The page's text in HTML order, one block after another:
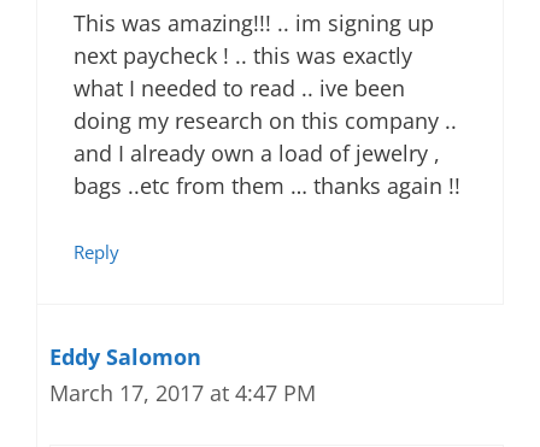
This was amazing!!! .. im signing up
next paycheck ! .. this was exactly
what I needed to read .. ive been
doing my research on this company ..
and I already own a load of jewelry ,
bags ..etc from them … thanks again !!
Reply
Eddy Salomon
March 17, 2017 at 4:47 PM